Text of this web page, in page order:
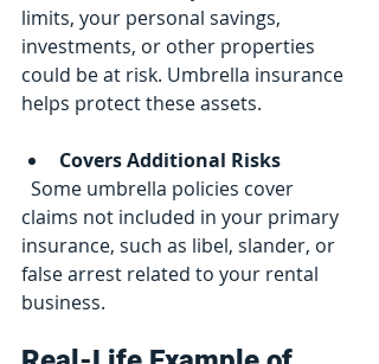
limits, your personal savings,
investments, or other properties
could be at risk. Umbrella insurance
helps protect these assets.
Covers Additional Risks
claims not included in your primary
insurance, such as libel, slander, or
false arrest related to your rental
business.